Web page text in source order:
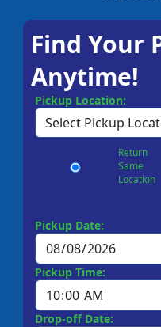
Find Your
Anytime!
Pickup Location:
Same
Location
Pickup Date:
Pickup Time:
Drop-off Date: